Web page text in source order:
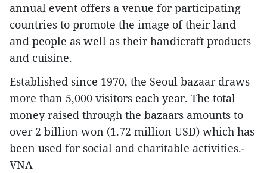
annual event offers a venue for participating
countries to promote the image of their land
and people as well as their handicraft products
and cuisine.
Established since 1970, the Seoul bazaar draws
more than 5,000 visitors each year. The total
money raised through the bazaars amounts to
over 2 billion won (1.72 million USD) which has
been used for social and charitable activities.-
VNA